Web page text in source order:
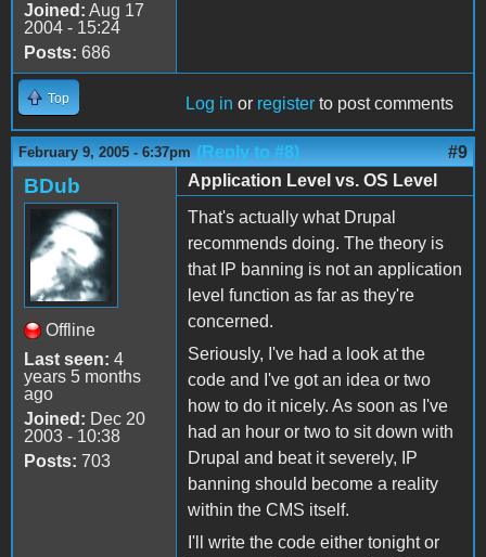
Joined: Aug 17
2004 - 15:24
Posts: 686
Top Log in or register to post comments
February 9, 2005 - 6:37pm (Reply to #8) #9
BDub
Offline
Last seen: 4
years 5 months
ago
Joined: Dec 20
2003 - 10:38
Posts: 703
Application Level vs. OS Level
That's actually what Drupal
recommends doing. The theory is
that IP banning is not an application
level function as far as they're
concerned.
Seriously, I've had a look at the
code and I've got an idea or two
how to do it nicely. As soon as I've
had an hour or two to sit down with
Drupal and beat it severely, IP
banning should become a reality
within the CMS itself.
I'll write the code either tonight or